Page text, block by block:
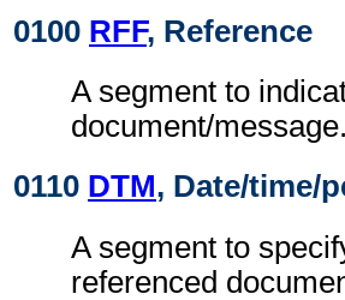
0100 RFF, Reference
A segment to
document/message.
0110 DTM, Date/time/
A segment to
referenced